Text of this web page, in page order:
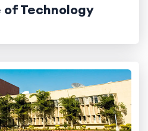
Technology